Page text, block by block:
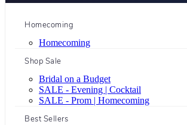
Homecoming
Homecoming
Shop Sale
Bridal on a Budget
SALE - Evening | Cocktail
SALE - Prom | Homecoming
Best Sellers